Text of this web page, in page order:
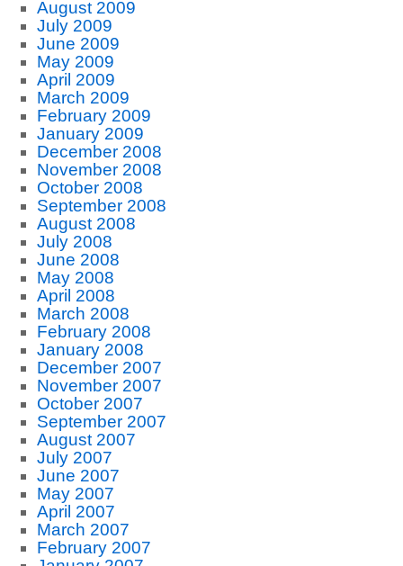
August 2009
July 2009
June 2009
May 2009
April 2009
March 2009
February 2009
January 2009
December 2008
November 2008
October 2008
September 2008
August 2008
July 2008
June 2008
May 2008
April 2008
March 2008
February 2008
January 2008
December 2007
November 2007
October 2007
September 2007
August 2007
July 2007
June 2007
May 2007
April 2007
March 2007
February 2007